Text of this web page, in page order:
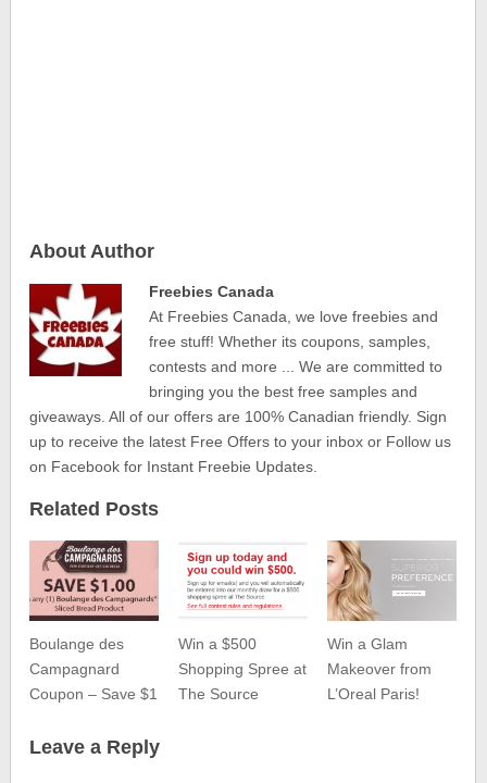
About Author
Freebies Canada
At Freebies Canada, we love freebies and
free stuff! Whether its coupons, samples,
contests and more ... We are committed to
bringing you the best free samples and
giveaways. All of our offers are 100% Canadian friendly. Sign
up to receive the latest Free Offers to your inbox or Follow us
on Facebook for Instant Freebie Updates.
Related Posts
Boulange des
Campagnard
Coupon – Save $1
Win a $500
Shopping Spree at
The Source
Win a Glam
Makeover from
L’Oreal Paris!
Leave a Reply